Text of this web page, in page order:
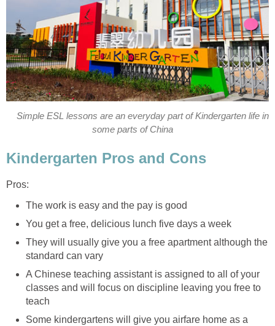
Simple ESL lessons are an everyday part of Kindergarten life in
some parts of China
Kindergarten Pros and Cons
Pros:
The work is easy and the pay is good
You get a free, delicious lunch five days a week
They will usually give you a free apartment although the
standard can vary
A Chinese teaching assistant is assigned to all of your
classes and will focus on discipline leaving you free to
teach
Some kindergartens will give you airfare home as a